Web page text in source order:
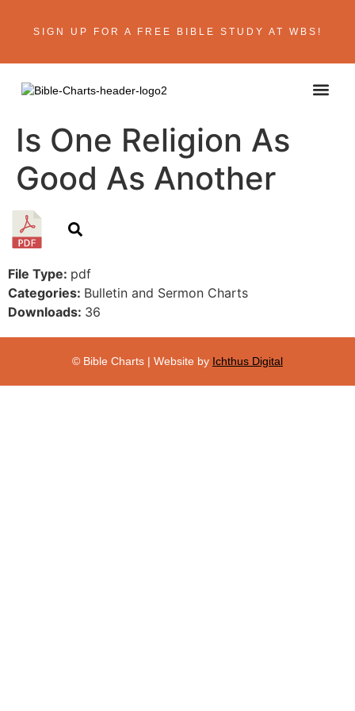
SIGN UP FOR A FREE BIBLE STUDY AT WBS!
Is One Religion As
Good As Another
File Type: pdf
Categories: Bulletin and Sermon Charts
Downloads: 36
© Bible Charts | Website by Ichthus Digital